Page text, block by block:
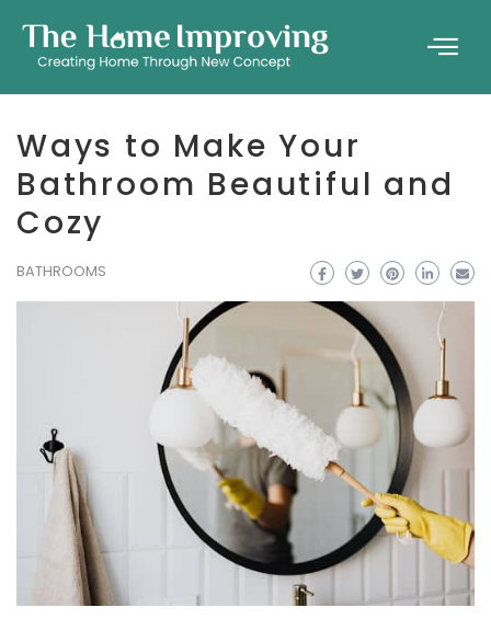
Ways to Make Your
Bathroom Beautiful and
Cozy
BATHROOMS